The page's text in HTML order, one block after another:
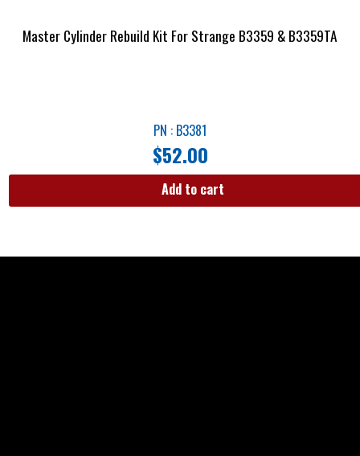
Master Cylinder Rebuild Kit For Strange B3359 & B3359TA
PN : B3381
$52.00
Add to cart